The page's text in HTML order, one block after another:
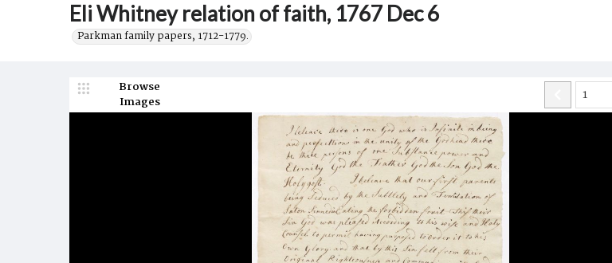
Eli Whitney relation of faith, 1767 Dec 6
Parkman family papers, 1712-1779.
Browse
Images